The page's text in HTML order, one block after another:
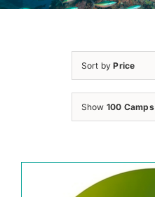
Sort byPrice
Show 100 Camps